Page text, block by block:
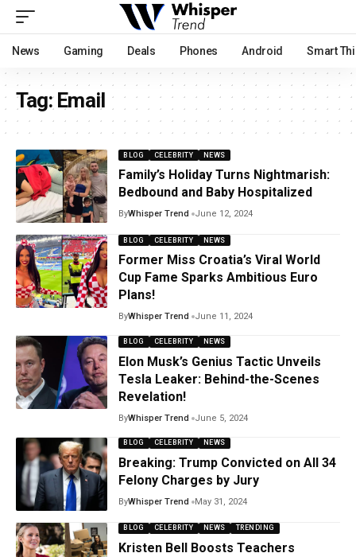
News Gaming Deals Phones Android Smart
Tag:Email
BLOG CELEBRITY NEWS
Family’s Holiday Turns Nightmarish:
Bedbound and Baby Hospitalized
ByWhisper Trend June 12, 2024
BLOG CELEBRITY NEWS
Former Miss Croatia’s Viral World
Cup Fame Sparks Ambitious Euro
Plans!
ByWhisper Trend June 11, 2024
BLOG CELEBRITY NEWS
Elon Musk’s Genius Tactic Unveils
Tesla Leaker: Behind-the-Scenes
Revelation!
ByWhisper Trend June 5, 2024
BLOG CELEBRITY NEWS
Breaking: Trump Convicted on All 34
Felony Charges by Jury
ByWhisper Trend May 31, 2024
BLOG CELEBRITY NEWS TRENDING
Kristen Bell Boosts Teachers